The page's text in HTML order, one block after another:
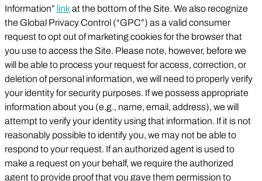
Information” linkat the bottom of the Site. We also recognize
the Global Privacy Control (“GPC”) as a valid consumer
request to opt out of marketing cookies for the browser that
you use to access the Site. Please note, however, before we
will be able to process your request for access, correction, or
deletion of personal information, we will need to properly verify
your identity for security purposes. If we possess appropriate
information about you (e.g., name, email, address), we will
attempt to verify your identity using that information. If it is not
reasonably possible to identify you, we may not be able to
respond to your request. If an authorized agent is used to
make a request on your behalf, we require the authorized
agent to provide proof that you gave them permission to